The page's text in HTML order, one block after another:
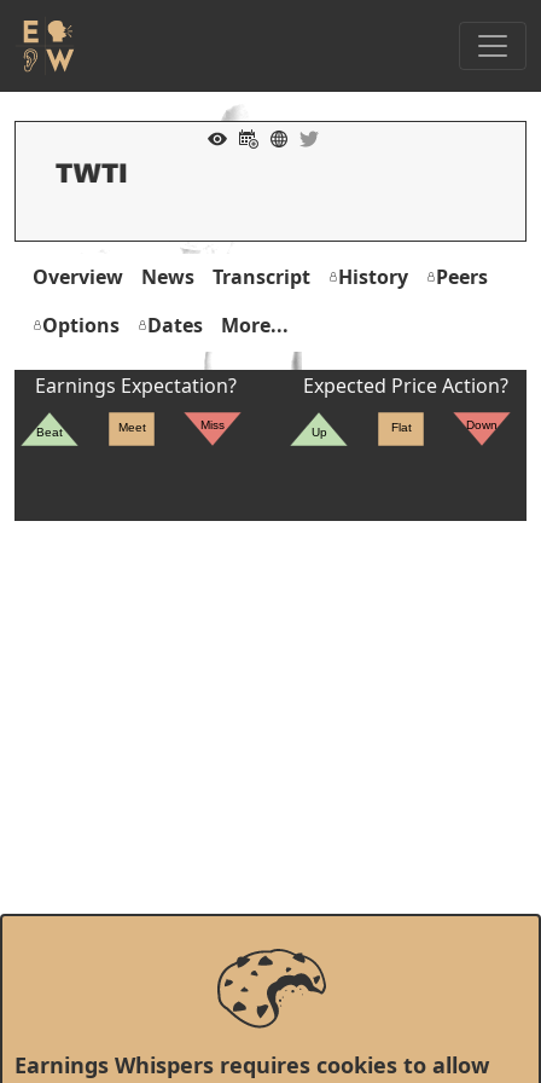
Earnings Whispers requires cookies to allow
Overview News Transcript History
Peers
Options
Dates More...
Earnings Expectation?
Beat Meet Miss
Expected Price Action?
Up Flat Down